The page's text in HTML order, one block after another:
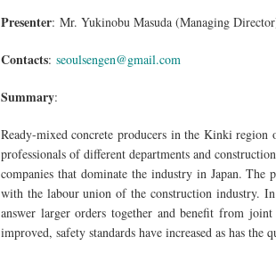
Presenter: Mr. Yukinobu Masuda (Managing
Contacts: seoulsengen@gmail.com
Summary:
Ready-mixed concrete producers in the Kinki region
professionals of different departments and
companies that dominate the industry in Japan.
with the labourunion of the construction industry. In
answer larger orders together and benefit from
improved, safety standards have increased as has the